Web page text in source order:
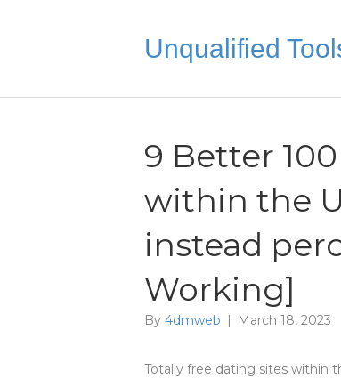
Unqualified
9 Better
within the
instead
Working]
By 4dmweb | March 18, 2023
Totally free dating sites within